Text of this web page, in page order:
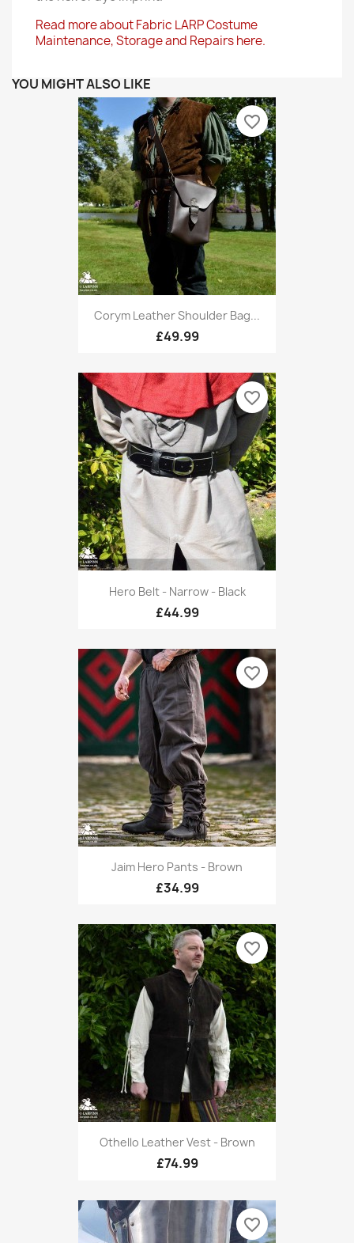
Read more about Fabric LARP Costume
Maintenance, Storage and Repairs here.
YOU MIGHT ALSO LIKE
Corym Leather Shoulder Bag...
£49.99
favorite_border
Hero Belt - Narrow - Black
£44.99
favorite_border
Jaim Hero Pants - Brown
£34.99
favorite_border
Othello Leather Vest - Brown
£74.99
favorite_border
favorite_border